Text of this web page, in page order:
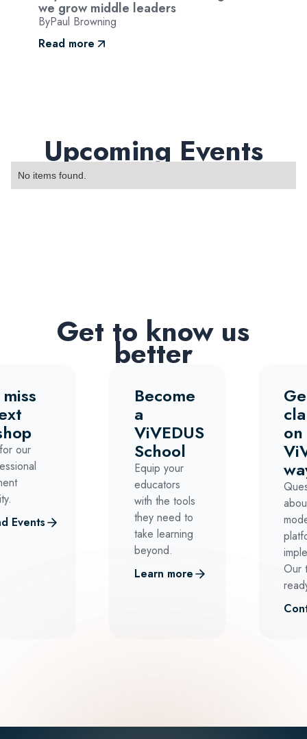
we grow middle leaders
ByPaul Browning
Read more
Upcoming Events
No items found.
Get to know us
better
our
Events
Become
a
ViVEDUS
School
Equip your
educators
with the tools
they need to
take learning
beyond.
Learn more
Our